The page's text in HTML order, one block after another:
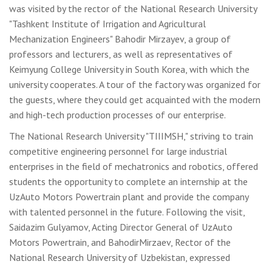
was visited by the rector of the National Research University
"Tashkent Institute of Irrigation and Agricultural
Mechanization Engineers" Bahodir Mirzayev, a group of
professors and lecturers, as well as representatives of
Keimyung College University in South Korea, with which the
university cooperates. A tour of the factory was organized for
the guests, where they could get acquainted with the modern
and high-tech production processes of our enterprise.
The National Research University "TIIIMSH," striving to train
competitive engineering personnel for large industrial
enterprises in the field of mechatronics and robotics, offered
students the opportunity to complete an internship at the
UzAuto Motors Powertrain plant and provide the company
with talented personnel in the future. Following the visit,
Saidazim Gulyamov, Acting Director General of UzAuto
Motors Powertrain, and BahodirMirzaev, Rector of the
National Research University of Uzbekistan, expressed